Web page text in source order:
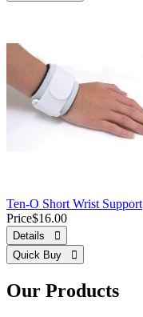
Ten-O Short Wrist Support
Price$16.00
Details 
Quick Buy 
Our Products